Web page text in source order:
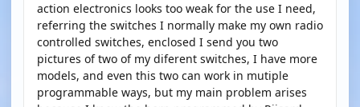
action electronics looks too weak for the use I need,
referring the switches I normally make my own radio
controlled switches, enclosed I send you two
pictures of two of my diferent switches, I have more
models, and even this two can work in mutiple
programmable ways, but my main problem arises